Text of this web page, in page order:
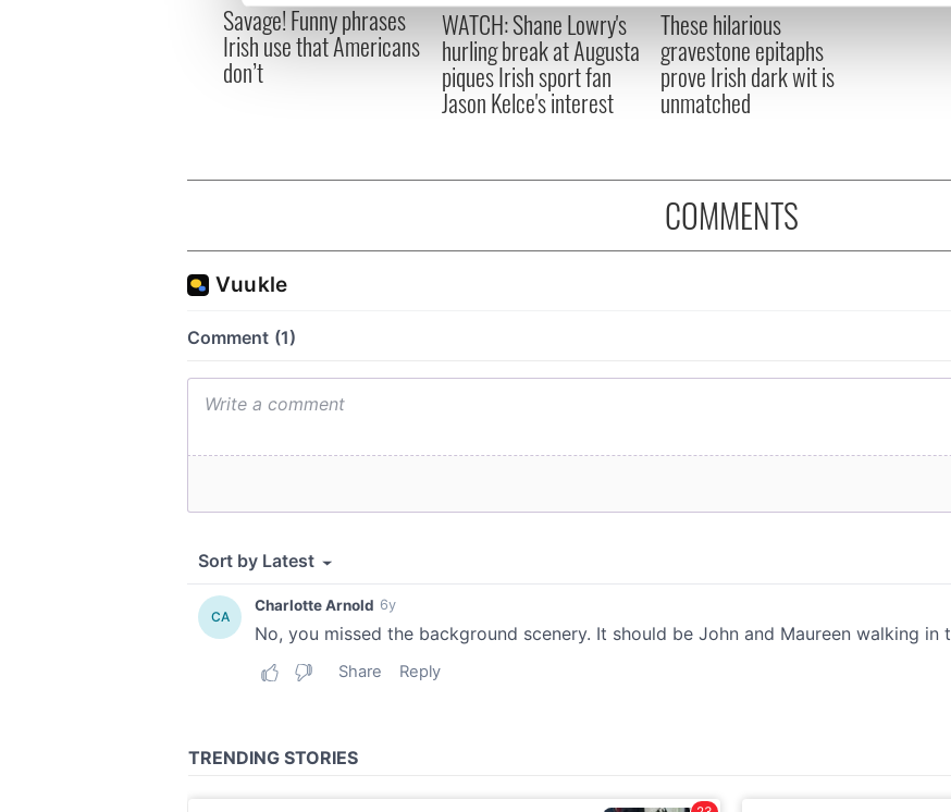
We use cookies to personalise content and ads, to provide social media features and to
information about your use of our site with our social media, advertising and analytics
other information that you’ve provided to them or that they’ve collected from your use of
Savage! Funny phrases
Irish use that Americans
don’t
WATCH: Shane Lowry's
hurling break at Augusta
piques Irish sport fan
Jason Kelce's interest
These hilarious
gravestone epitaphs
prove Irish dark wit is
unmatched
COMMENTS